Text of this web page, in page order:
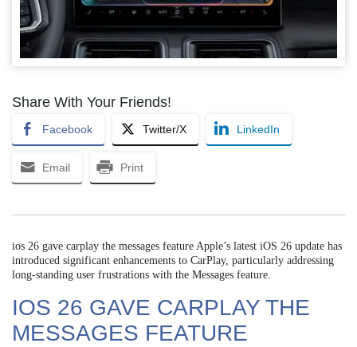
Share With Your Friends!
Facebook Twitter/X LinkedIn
Email Print
ios 26 gave carplay the messages feature Apple’s latest iOS 26 update has
introduced significant enhancements to CarPlay, particularly addressing
long-standing user frustrations with the Messages feature.
IOS 26 GAVE CARPLAY THE
MESSAGES FEATURE